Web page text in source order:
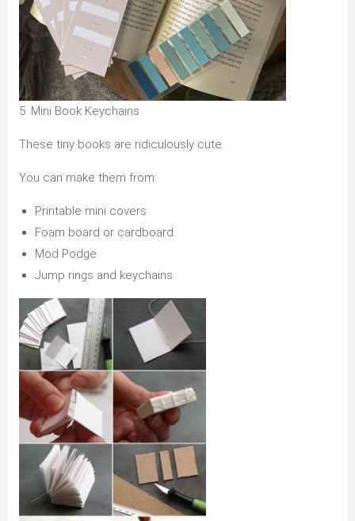
5. Mini Book Keychains
These tiny books are ridiculously cute.
You can make them from:
Printable mini covers
Foam board or cardboard
Mod Podge
Jump rings and keychains